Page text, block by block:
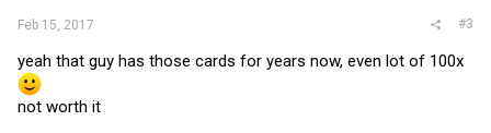
Feb 15, 2017 #3
yeah that guy has those cards for years now, even lot of 100x
not worth it